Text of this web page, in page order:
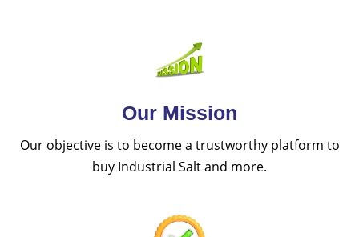
Our Mission
Our objective is to become a trustworthy platform to
buy Industrial Salt and more.